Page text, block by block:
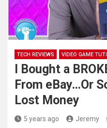
TECH REVIEWS VIDEO GAME
I Bought a
From eBay…Or
Lost Money
5 years ago Jeremy